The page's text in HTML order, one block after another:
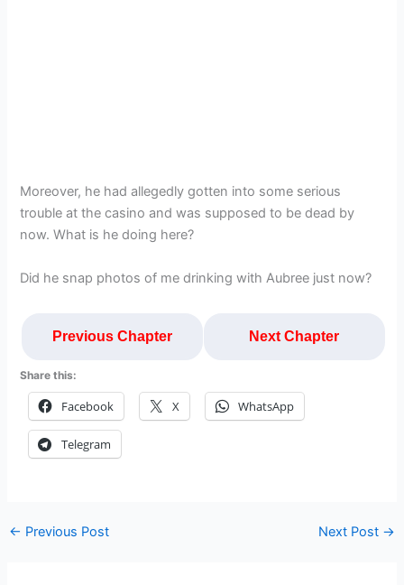
Moreover, he had allegedly gotten into some serious
trouble at the casino and was supposed to be dead by
now. What is he doing here?
Did he snap photos of me drinking with Aubree just now?
Previous Chapter Next Chapter
Share this:
Facebook X WhatsApp
Telegram
← Previous Post Next Post →